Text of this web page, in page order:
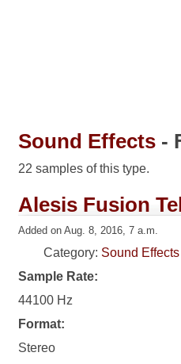
Sound Effects -
22 samples of this type.
Alesis Fusion
Added on Aug. 8, 2016, 7 a.m.
Category: Sound
Sample Rate:
44100 Hz
Format:
Stereo